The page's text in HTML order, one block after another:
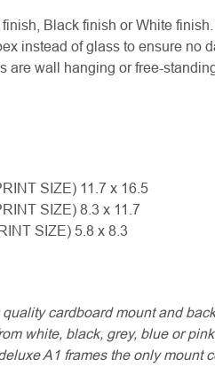
Black finish or White
instead of glass to ensure no
are wall hanging or free-
SIZE) 11.7 x 16.5
SIZE) 8.3 x 11.7
SIZE) 5.8 x 8.3
cardboard mount and
white, black, grey, blue or
A1 frames the only mount